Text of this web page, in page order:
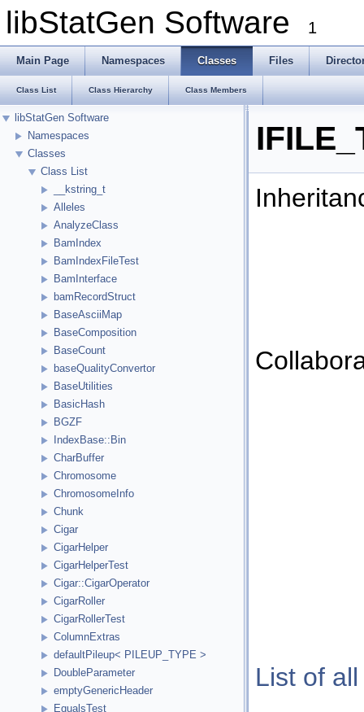
libStatGen Software 1
Main Page Namespaces Classes Files
Class List Class Hierarchy Class Members
libStatGen Software
Namespaces
Classes
Class List
__kstring_t
Alleles
AnalyzeClass
BamIndex
BamIndexFileTest
BamInterface
bamRecordStruct
BaseAsciiMap
BaseComposition
BaseCount
baseQualityConvertor
BaseUtilities
BasicHash
BGZF
IndexBase::Bin
CharBuffer
Chromosome
ChromosomeInfo
Chunk
Cigar
CigarHelper
CigarHelperTest
Cigar::CigarOperator
CigarRoller
CigarRollerTest
ColumnExtras
defaultPileup< PILEUP_TYPE >
DoubleParameter
emptyGenericHeader
EqualsTest
List of